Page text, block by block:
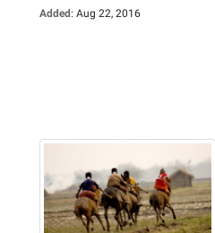
Added: Aug 22, 2016